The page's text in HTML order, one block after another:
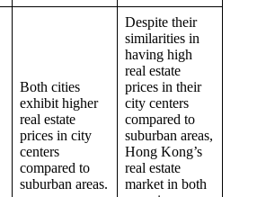
Both cities
exhibit higher
real estate
prices in city
centers
compared to
suburban areas.
Despite their
similarities in
having high
real estate
prices in their
city centers
compared to
suburban areas,
Hong Kong’s
real estate
market in both